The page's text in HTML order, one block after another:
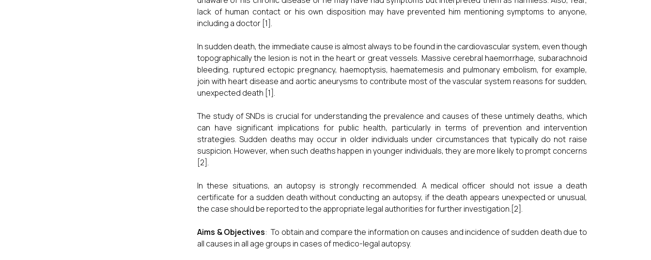
lack of human contact or his own disposition may have prevented him mentioning symptoms to anyone,
including a doctor [1].
In sudden death, the immediate cause is almost always to be found in the cardiovascular system, even though
topographically the lesion is not in the heart or great vessels. Massive cerebral haemorrhage, subarachnoid
bleeding, ruptured ectopic pregnancy, haemoptysis, haematemesis and pulmonary embolism, for example,
join with heart disease and aortic aneurysms to contribute most of the vascular system reasons for sudden,
unexpected death [1].
The study of SNDs is crucial for understanding the prevalence and causes of these untimely deaths, which
can have significant implications for public health, particularly in terms of prevention and intervention
strategies. Sudden deaths may occur in older individuals under circumstances that typically do not raise
suspicion. However, when such deaths happen in younger individuals, they are more likely to prompt concerns
[2].
In these situations, an autopsy is strongly recommended. A medical officer should not issue a death
certificate for a sudden death without conducting an autopsy, if the death appears unexpected or unusual,
the case should be reported to the appropriate legal authorities for further investigation.[2].
Aims & Objectives: To obtain and compare the information on causes and incidence of sudden death due to
all causes in all age groups in cases of medico-legal autopsy.